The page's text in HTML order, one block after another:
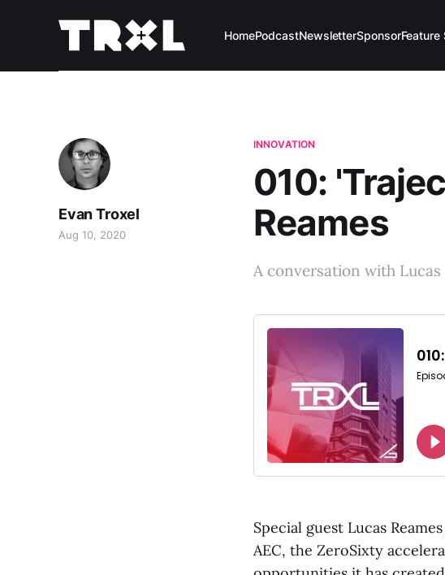
HomePodcastNewsletterSponsorFeature
INNOVATION
010:
Reames
Evan Troxel
Aug 10, 2020
A conversation with Lucas
Special guest Lucas
AEC, the ZeroSixty